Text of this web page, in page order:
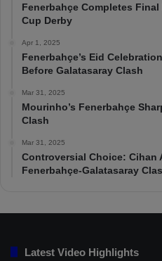
Fenerbahçe Completes
Cup Derby
Apr 1, 2025
Fenerbahçe’s Eid
Before Galatasaray Clash
Mar 31, 2025
Mourinho’s Fenerbahçe
Clash
Mar 31, 2025
Controversial Choice: Cihan
Fenerbahçe-Galatasaray
Latest Video Highlights